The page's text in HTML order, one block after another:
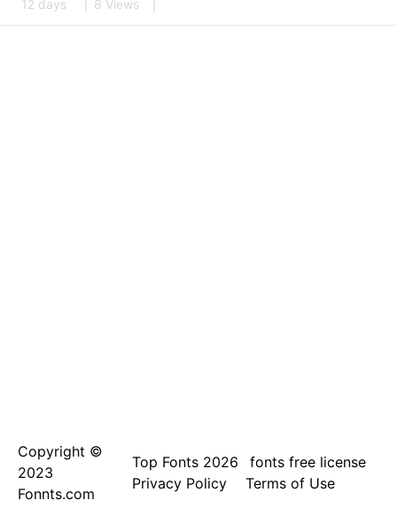
12 days 8 Views
Copyright ©
2023
Fonnts.com
Top Fonts 2026
fonts free license
Privacy Policy
Terms of Use